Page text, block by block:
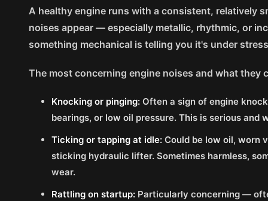
A healthy engine runs with a consistent, relatively
noises appear — especially metallic, rhythmic, or
something mechanical is telling you it's under
The most concerning engine noises and what they
Knocking or pinging: Often a sign of engine
bearings, or low oil pressure. This is serious and
Ticking or tapping at idle: Could be low oil, worn
sticking hydraulic lifter. Sometimes harmless,
wear.
Rattling on startup: Particularly concerning —